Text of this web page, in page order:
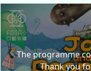
The programme
Thank you